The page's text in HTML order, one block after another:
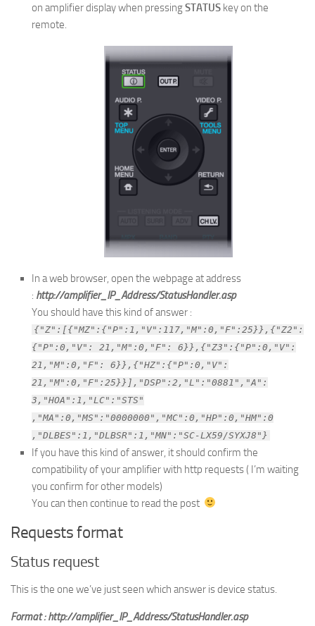
on amplifier display when pressingSTATUS key on the
remote.
In a web browser, open the webpage at address
: http://amplifier_IP_Address/StatusHandler.asp
You should have this kind of answer :
{"Z":[{"MZ":{"P":1,"V":117,"M":0,"F":25}},{"Z2":
{"P":0,"V": 21,"M":0,"F": 6}},{"Z3":{"P":0,"V":
21,"M":0,"F": 6}},{"HZ":{"P":0,"V":
21,"M":0,"F":25}}],"DSP":2,"L":"0881","A":
3,"HOA":1,"LC":"STS"
,"MA":0,"MS":"0000000","MC":0,"HP":0,"HM":0
,"DLBES":1,"DLBSR":1,"MN":"SC-LX59/SYXJ8"}
If you have this kind of answer, it should confirm the
compatibility of your amplifier with http requests ( I’m waiting
you confirm for other models)
You can then continue to read the post
Requests format
Status request
This is the one we’ve just seen which answer is device status.
Format : http://amplifier_IP_Address/StatusHandler.asp